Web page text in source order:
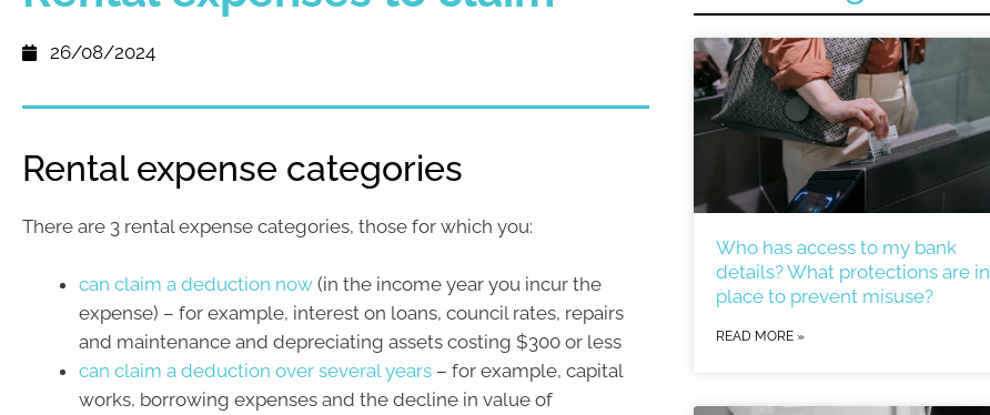
26/08/2024
Rental expense categories
There are 3 rental expense categories, those for which you:
can claim a deduction now (in the income year you incur the
expense) – for example, interest on loans, council rates, repairs
and maintenance and depreciating assets costing $300 or less
can claim a deduction over several years – for example, capital
works, borrowing expenses and the decline in value of
Who has access to my bank
details? What protections are in
place to prevent misuse?
READ MORE »